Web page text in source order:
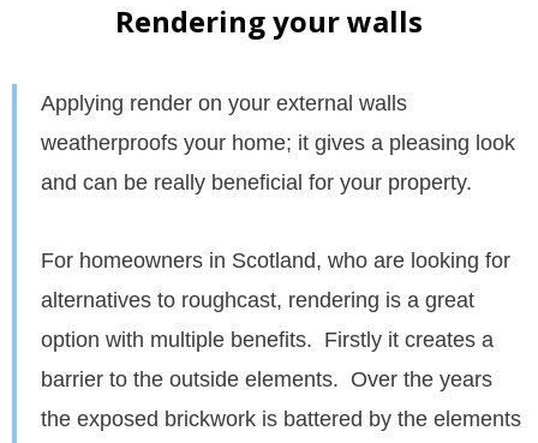
Rendering your walls
Appl ying render on your external walls
weatherproofs your home; it gives a pleasing look
and can be really beneficial for your property.
For homeowners in Scotland, who are looking for
alternatives to roughcast, rendering is a great
option with multiple benefits. Firstly it creates a
barrier to the outside elements. Over the years
the exposed brickwork is battered by the elements